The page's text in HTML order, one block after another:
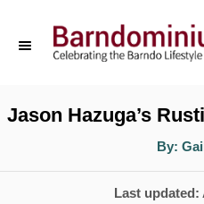
o
Jason Hazuga’s
By: A
t
o
PLast updated: